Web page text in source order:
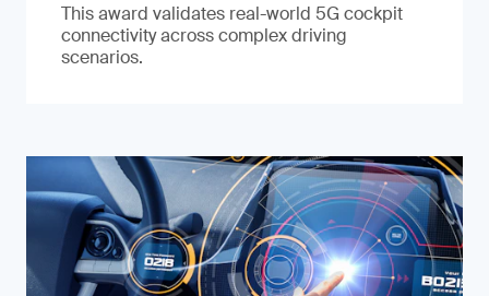
This award validates real-world 5G cockpit
connectivity across complex driving
scenarios.